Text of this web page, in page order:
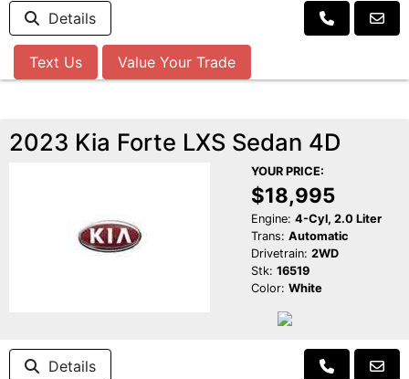
Details
Text Us Value Your Trade
2023 Kia Forte LXS Sedan 4D
YOUR PRICE:
$18,995
Engine: 4-Cyl, 2.0 Liter
Trans: Automatic
Drivetrain: 2WD
Stk: 16519
Color: White
Details